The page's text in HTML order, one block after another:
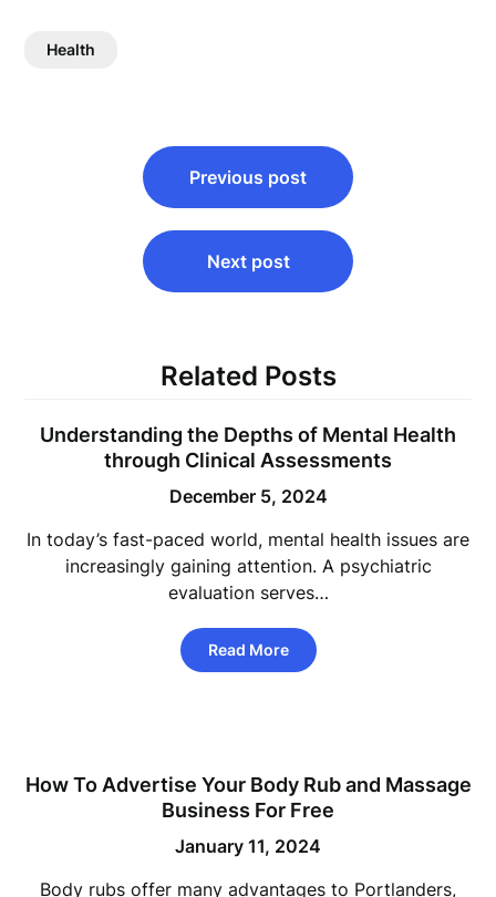
Health
navigation
Previous post
Next post
Related Posts
Understanding the Depths of Mental Health
through Clinical Assessments
December 5, 2024
In today’s fast-paced world, mental health issues are
increasingly gaining attention. A psychiatric
evaluation serves…
Read More
How To Advertise Your Body Rub and Massage
Business For Free
January 11, 2024
Body rubs offer many advantages to Portlanders,